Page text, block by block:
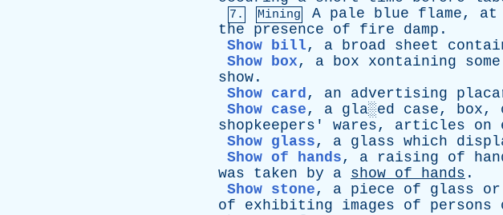
7. Mining A pale blue flame, at
the
presence of fire damp .
Show bill, a broad sheet
Show box, a box xontaining some
show .
Show card, an advertising
Show case, a gla░ed case, box,
shopkeepers ' wares, articles on
Show glass, a glass which
Show of hands, a raising of
was
taken by a show of hands .
Show stone, a piece of glass or
of
exhibiting images of persons